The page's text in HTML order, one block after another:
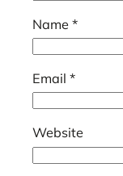
Name *
Email *
Website